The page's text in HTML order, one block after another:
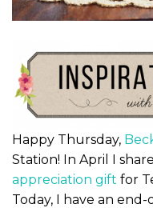
Happy Thursday,
Station! In April I
appreciation gift for
Today, I have an